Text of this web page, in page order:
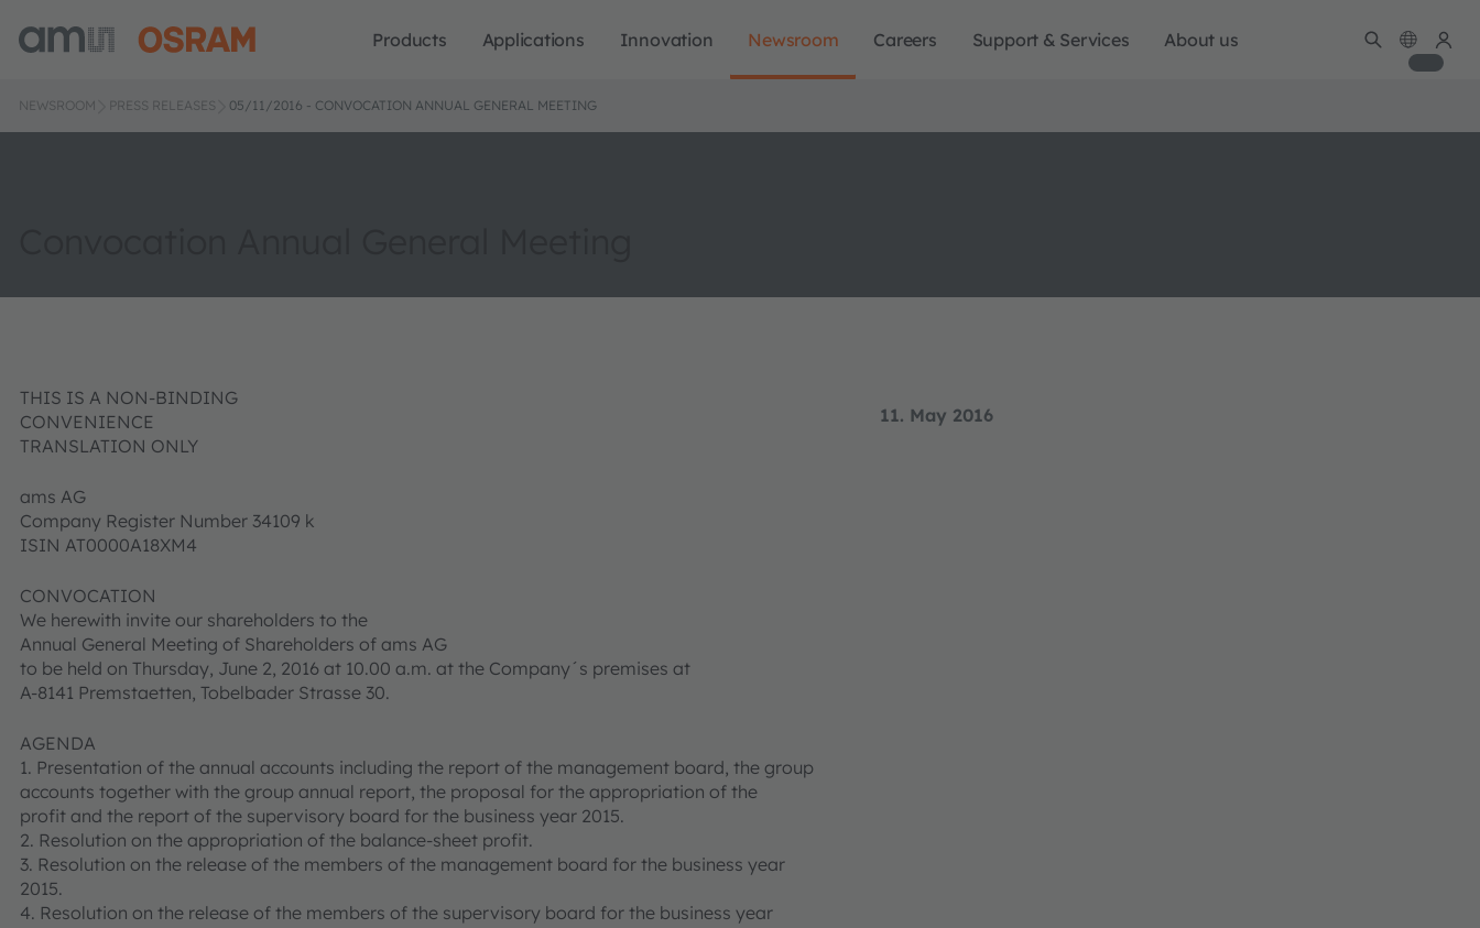
Products Applications Innovation Newsroom Careers Support & Services About us
NEWSROOM PRESS RELEASES 05/11/2016 - CONVOCATION ANNUAL GENERAL MEETING
11. May 2016
THIS IS A NON-BINDING
CONVENIENCE
TRANSLATION ONLY
ams AG
Company Register Number 34109 k
ISIN AT0000A18XM4
CONVOCATION
We herewith invite our shareholders to the
Annual General Meeting of Shareholders of ams AG
to be held on Thursday, June 2, 2016 at 10.00 a.m. at the Company´s premises at
A-8141 Premstaetten, Tobelbader Strasse 30.
AGENDA
1. Presentation of the annual accounts including the report of the management board, the group
accounts together with the group annual report, the proposal for the appropriation of the
profit and the report of the supervisory board for the business year 2015.
2. Resolution on the appropriation of the balance-sheet profit.
3. Resolution on the release of the members of the management board for the business year
2015.
4. Resolution on the release of the members of the supervisory board for the business year